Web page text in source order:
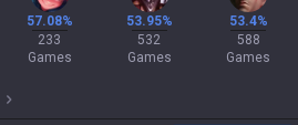
57.08%
233
Games
53.95%
532
Games
53.4%
588
Games